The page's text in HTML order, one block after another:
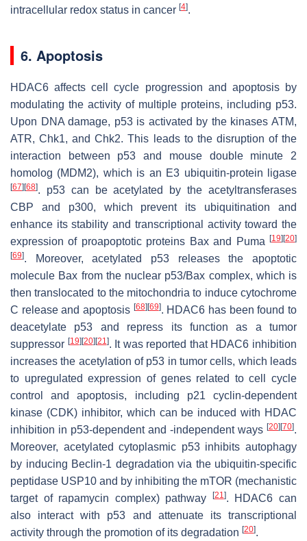
intracellular redox status in cancer [4].
6. Apoptosis
HDAC6 affects cell cycle progression and apoptosis by
modulating the activity of multiple proteins, including p53.
Upon DNA damage, p53 is activated by the kinases ATM,
ATR, Chk1, and Chk2. This leads to the disruption of the
interaction between p53 and mouse double minute 2
homolog (MDM2), which is an E3 ubiquitin-protein ligase
[67] [68]. p53 can be acetylated by the acetyltransferases
CBP and p300, which prevent its ubiquitination and
enhance its stability and transcriptional activity toward the
expression of proapoptotic proteins Bax and Puma
[19] [20]
[69]. Moreover, acetylated p53 releases the apoptotic
molecule Bax from the nuclear p53/Bax complex, which is
then translocated to the mitochondria to induce cytochrome
C release and apoptosis [68] [69]. HDAC6 has been found to
deacetylate p53 and repress its function as a tumor
suppressor [19] [20] [21]. It was reported that HDAC6 inhibition
increases the acetylation of p53 in tumor cells, which leads
to upregulated expression of genes related to cell cycle
control and apoptosis, including p21 cyclin-dependent
kinase (CDK) inhibitor, which can be induced with HDAC
inhibition in p53-dependent and -independent ways [20] [70].
Moreover, acetylated cytoplasmic p53 inhibits autophagy
by inducing Beclin-1 degradation via the ubiquitin-specific
peptidase USP10 and by inhibiting the mTOR (mechanistic
target of rapamycin complex) pathway
[21]. HDAC6 can
also interact with p53 and attenuate its transcriptional
activity through the promotion of its degradation [20].